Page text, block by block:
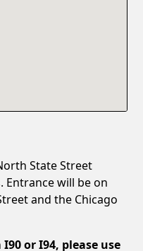
State Street
Entrance will be on
and the Chicago
or I94, please use